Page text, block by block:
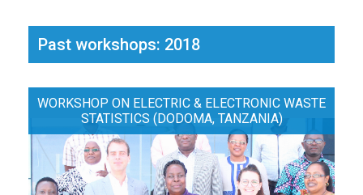
Past workshops: 2018
WORKSHOP ON ELECTRIC & ELECTRONIC WASTE
STATISTICS (DODOMA, TANZANIA)